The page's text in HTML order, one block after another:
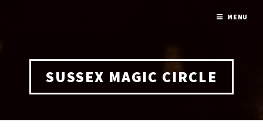
SUSSEX MAGIC CIRCLE
MENU